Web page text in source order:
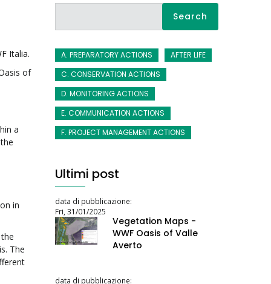
Italia.
of
a
in
The
A. PREPARATORY ACTIONS
AFTER LIFE
C. CONSERVATION ACTIONS
D. MONITORING ACTIONS
E. COMMUNICATION ACTIONS
F. PROJECT MANAGEMENT ACTIONS
Ultimi post
data di pubblicazione:
Fri, 31/01/2025
Vegetation Maps -
WWF Oasis of Valle
Averto
data di pubblicazione: